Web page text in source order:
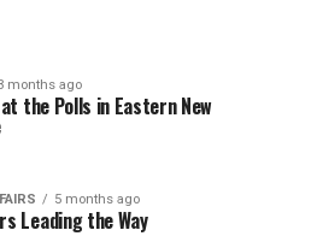
months ago
the Polls in Eastern New
5 months ago
Leading the Way